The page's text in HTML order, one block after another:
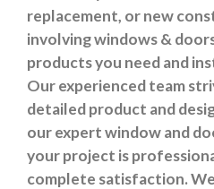
replacement, or new
involving windows &
products you need and
Our experienced team
detailed product and
our expert window and
your project is
complete satisfaction.